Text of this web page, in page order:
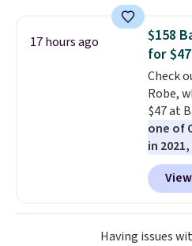
chairs
coated
all
neatly
space
this go
online.
17 hours ago
$158
for $47
Check
Robe,
$47 at
one of
in
features
Having issues